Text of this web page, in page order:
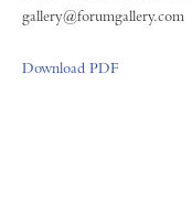
gallery@forumgallery.com
Download PDF